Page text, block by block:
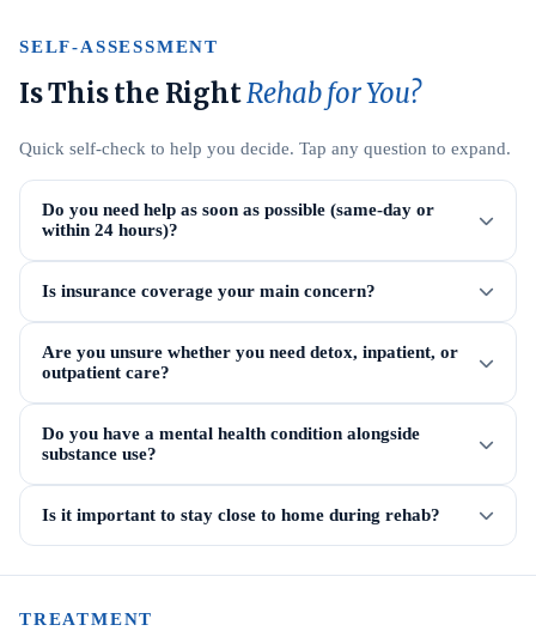
SELF-ASSESSMENT
Is This the RightRehab for You?
Quick self-check to help you decide. Tap any question to expand.
Do you need help as soon as possible (same-day or
within 24 hours)?
Is insurance coverage your main concern?
Are you unsure whether you need detox, inpatient, or
outpatient care?
Do you have a mental health condition alongside
substance use?
Is it important to stay close to home during rehab?
TREATMENT